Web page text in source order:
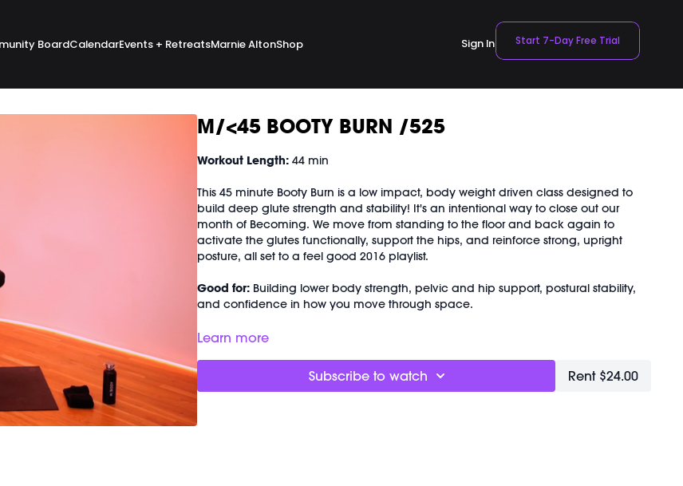
BoardCalendarEvents + RetreatsMarnie AltonShop Sign In Start 7-Day Free Trial
M/<45 BOOTY BURN /525
Workout Length: 44 min
This 45 minute Booty Burn is a low impact, body weight driven class designed to
build deep glute strength and stability! It's an intentional way to close out our
month of Becoming. We move from standing to the floor and back again to
activate the glutes functionally, support the hips, and reinforce strong, upright
posture, all set to a feel good 2016 playlist.
Good for: Building lower body strength, pelvic and hip support, postural stability,
and confidence in how you move through space.
Focus on:Where your weight is landing in your feet and how that shifts sensation
Learn more
Subscribe to watch Rent $24.00